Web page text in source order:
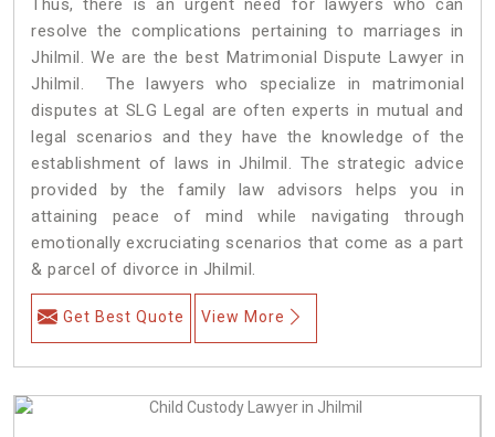
resolve the complications pertaining to marriages in
Jhilmil. We are the best Matrimonial Dispute Lawyer in
Jhilmil. The lawyers who specialize in matrimonial
disputes at SLG Legal are often experts in mutual and
legal scenarios and they have the knowledge of the
establishment of laws in Jhilmil. The strategic advice
provided by the family law advisors helps you in
attaining peace of mind while navigating through
emotionally excruciating scenarios that come as a part
& parcel of divorce in Jhilmil.
Get Best Quote View More